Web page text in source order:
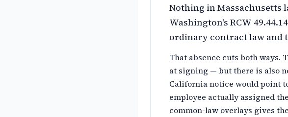
Nothing in Massachusetts
Washington's RCW
ordinary contract law and
That absence cuts both ways.
at signing — but there is also
California notice would point
employee actually assigned
common-law overlays gives